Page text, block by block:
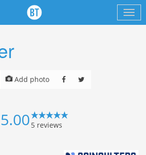
Add photo
5.00 5 reviews